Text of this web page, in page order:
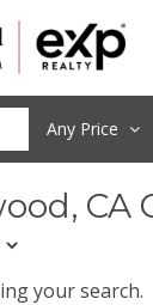
Any Price
CA
your search.